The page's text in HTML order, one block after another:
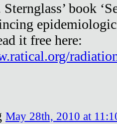
book
it free here:
May 28th, 2010 at